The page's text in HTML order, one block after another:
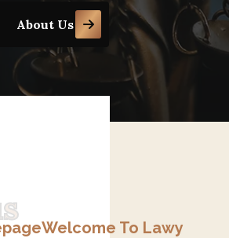
About Us
s Welcome To Lawy